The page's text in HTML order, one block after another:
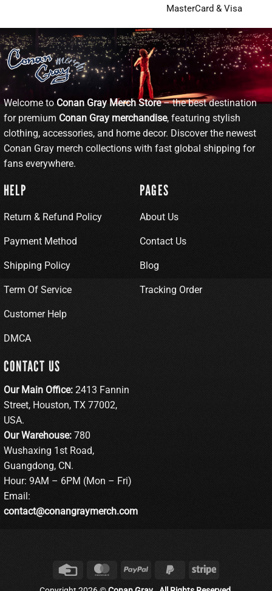
MasterCard & Visa
Welcome toConan Gray Merch Store– the best destination
for premium Conan Gray merchandise, featuring stylish
clothing, accessories, and home decor. Discover the newest
Conan Gray merch collections with fast global shipping for
fans everywhere.
HELP
Return & Refund Policy
Payment Method
Shipping Policy
Term Of Service
Customer Help
DMCA
PAGES
About Us
Contact Us
Blog
Tracking Order
CONTACT US
Our Main Office: 2413 Fannin
Street, Houston, TX 77002,
USA.
Our Warehouse: 780
Wushaxing 1st Road,
Guangdong, CN.
Hour: 9AM – 6PM (Mon – Fri)
Email:
contact@conangraymerch.com
Credit
Card
MasterCardPayPal
PayPal
Stripe